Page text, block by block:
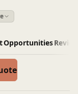
Opportunities